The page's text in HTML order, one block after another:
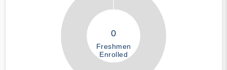
0
Freshmen
Enrolled